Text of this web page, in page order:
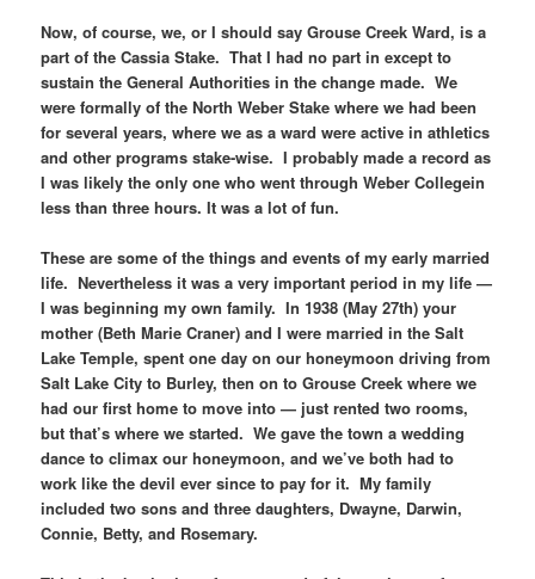
Now, of course, we, or I should say Grouse Creek Ward, is a
part of the Cassia Stake. That I had no part in except to
sustain the General Authorities in the change made. We
were formally of the North Weber Stake where we had been
for several years, where we as a ward were active in athletics
and other programs stake-wise. I probably made a record as
I was likely the only one who went through Weber Collegein
less than three hours. It was a lot of fun.
These are some of the things and events of my early married
life. Nevertheless it was a very important period in my life —
I was beginning my own family. In 1938 (May 27th) your
mother (Beth Marie Craner) and I were married in the Salt
Lake Temple, spent one day on our honeymoon driving from
Salt Lake City to Burley, then on to Grouse Creek where we
had our first home to move into — just rented two rooms,
but that’s where we started. We gave the town a wedding
dance to climax our honeymoon, and we’ve both had to
work like the devil ever since to pay for it. My family
included two sons and three daughters, Dwayne, Darwin,
Connie, Betty, and Rosemary.